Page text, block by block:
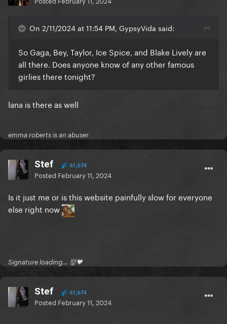
On 2/11/2024 at 11:54 PM, GypsyVida said:
So Gaga, Bey, Taylor, Ice Spice, and Blake Lively are
all there. Does anyone know of any other famous
girlies there tonight?
lana is there as well
emma roberts is an abuser
Stef 61,674
Posted February 11, 2024
Is it just me or is this website painfully slow for everyone
else right now
Signature loading… 👹🖤
Stef 61,674
Posted February 11, 2024